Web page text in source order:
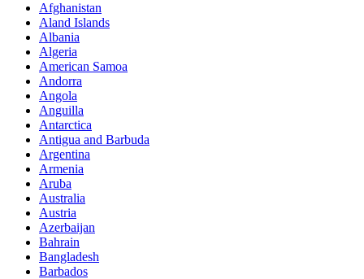
Afghanistan
Aland Islands
Albania
Algeria
American Samoa
Andorra
Angola
Anguilla
Antarctica
Antigua and Barbuda
Argentina
Armenia
Aruba
Australia
Austria
Azerbaijan
Bahrain
Bangladesh
Barbados